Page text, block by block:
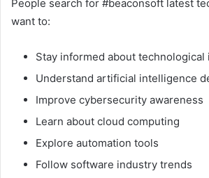
People search for #beaconsoft latest
want to:
Stay informed about technological
Understand artificial intelligence
Improve cybersecurity awareness
Learn about cloud computing
Explore automation tools
Follow software industry trends